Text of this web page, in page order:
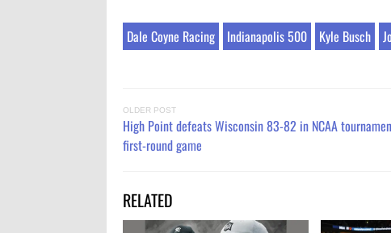
Dale Coyne Racing Indianapolis 500 Kyle Busch
OLDER POST
High Point defeats Wisconsin 83-82 in NCAA
first-round game
RELATED